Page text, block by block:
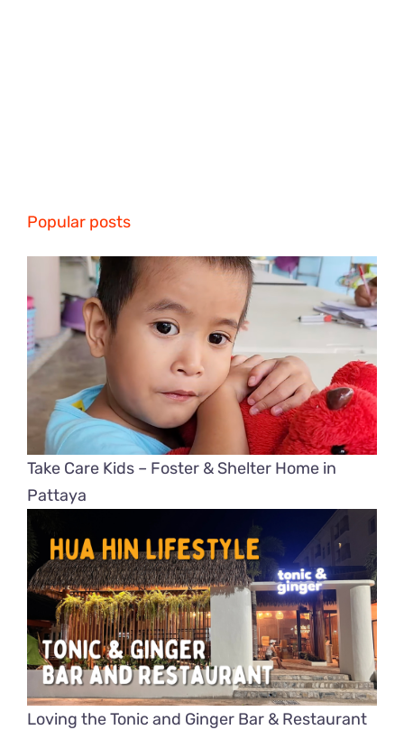
Popular posts
Take Care Kids – Foster & Shelter Home in
Pattaya
Loving the Tonic and Ginger Bar & Restaurant